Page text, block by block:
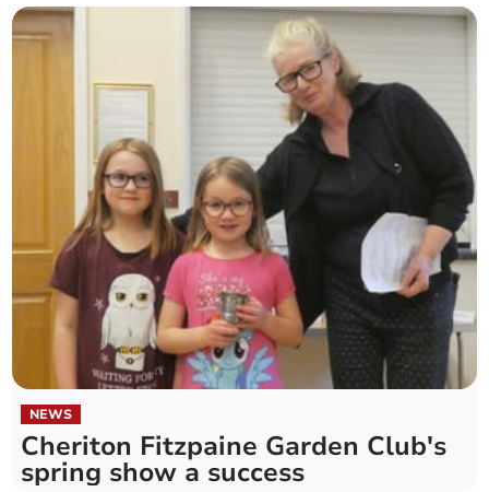
NEWS
Cheriton Fitzpaine Garden Club's
spring show a success